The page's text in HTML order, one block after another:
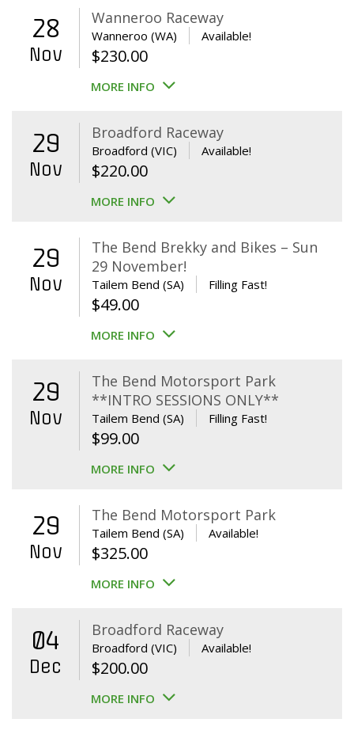
28
Nov
Wanneroo Raceway
Wanneroo (WA) Available!
$230.00
MORE INFO
29
Nov
Broadford Raceway
Broadford (VIC) Available!
$220.00
MORE INFO
29
Nov
The Bend Brekky and Bikes – Sun
29 November!
Tailem Bend (SA) Filling Fast!
$49.00
MORE INFO
29
Nov
The Bend Motorsport Park
**INTRO SESSIONS ONLY**
Tailem Bend (SA) Filling Fast!
$99.00
MORE INFO
29
Nov
The Bend Motorsport Park
Tailem Bend (SA) Available!
$325.00
MORE INFO
04
Dec
Broadford Raceway
Broadford (VIC) Available!
$200.00
MORE INFO